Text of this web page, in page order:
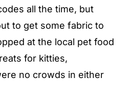
all the time, but
to get some fabric to
at the local pet food
for kitties,
no crowds in either